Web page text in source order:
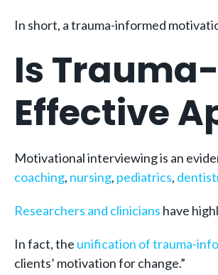
In short, a trauma-informed
Is
Effective
Motivational interviewing is an
coaching, nursing, pediatrics,
Researchers and clinicians have
In fact, the unification of trauma-
clients’ motivation for change.”